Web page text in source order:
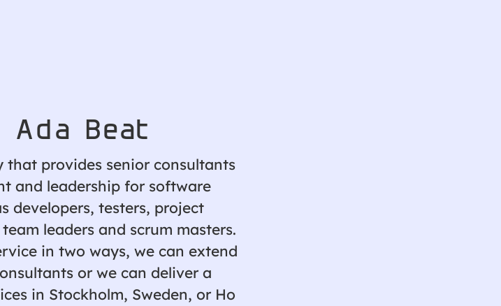
Ada Beat
that provides senior consultants
and leadership for software
developers, testers, project
leaders and scrum masters.
in two ways, we can extend
or we can deliver a
in Stockholm, Sweden, or Ho